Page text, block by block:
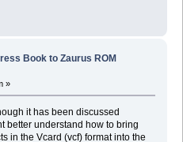
Book to Zaurus ROM
»
it has been discussed
better understand how to bring
in the Vcard (vcf) format into the